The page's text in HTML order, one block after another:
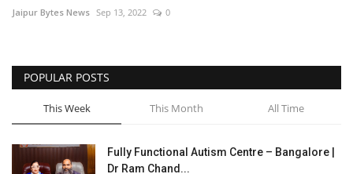
Entertainment
Lifestyle
Business
Press Release
Jaipur Bytes News Sep 13, 2022 0
POPULAR POSTS
This Week This Month All Time
Fully Functional Autism Centre – Bangalore |
Dr Ram Chand...